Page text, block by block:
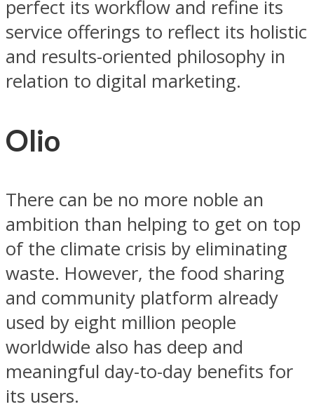
perfect its workflow and refine its
service offerings to reflect its holistic
and results-oriented philosophy in
relation to digital marketing.
Olio
There can be no more noble an
ambition than helping to get on top
of the climate crisis by eliminating
waste. However, the food sharing
and community platform already
used by eight million people
worldwide also has deep and
meaningful day-to-day benefits for
its users.